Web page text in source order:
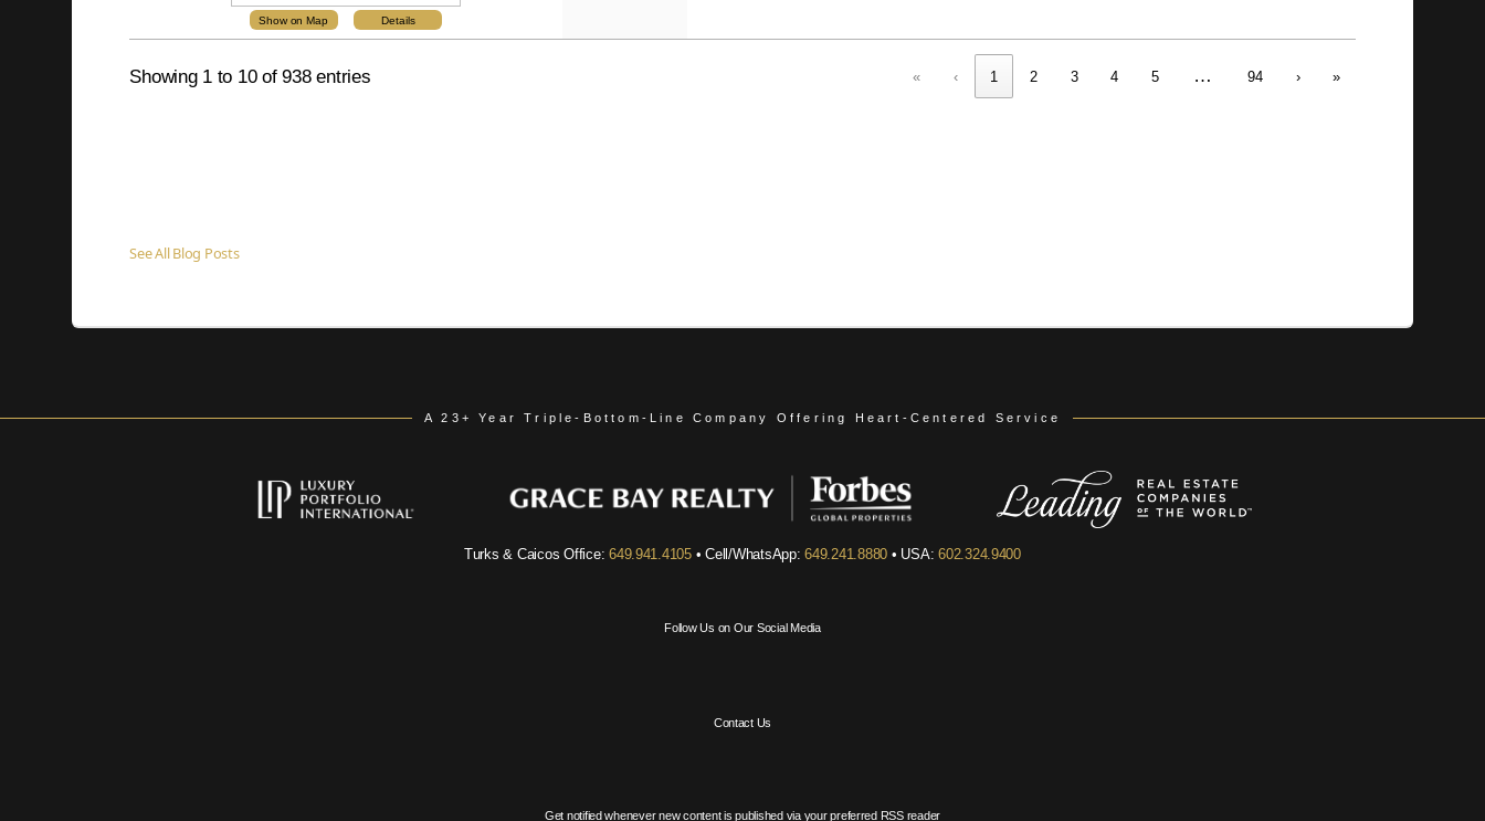
Show on Map Details
Showing 1 to 10 of 938 entries « ‹ 1 2 3 4 5 … 94 › »
See All Blog Posts
A 23+ Year Triple-Bottom-Line Company Offering Heart-Centered Service
Turks & Caicos Office:649.941.4105• Cell/WhatsApp:649.241.8880 • USA:602.324.9400
Follow Us on Our Social Media
Contact Us
Get notified whenever new content is published via your preferred RSS reader